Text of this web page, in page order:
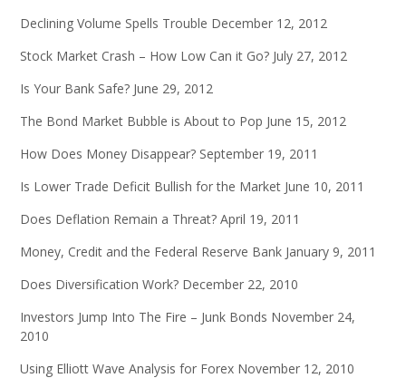
Declining Volume Spells Trouble December 12, 2012
Stock Market Crash – How Low Can it Go? July 27, 2012
Is Your Bank Safe? June 29, 2012
The Bond Market Bubble is About to Pop June 15, 2012
How Does Money Disappear? September 19, 2011
Is Lower Trade Deficit Bullish for the Market June 10, 2011
Does Deflation Remain a Threat? April 19, 2011
Money, Credit and the Federal Reserve Bank January 9, 2011
Does Diversification Work? December 22, 2010
Investors Jump Into The Fire – Junk Bonds November 24,
2010
Using Elliott Wave Analysis for Forex November 12, 2010